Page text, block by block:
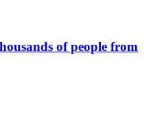
of people from